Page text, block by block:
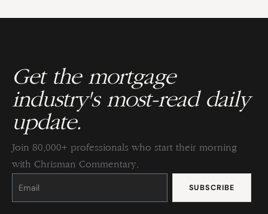
Get the mortgage
industry's most-read daily
update.
Join 80,000+ professionals who start their morning
with Chrisman Commentary.
Constant
Please
this